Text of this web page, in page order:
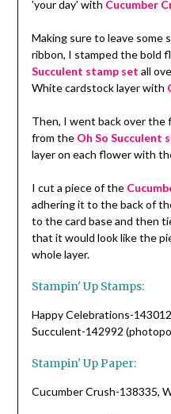
'your day' with Cucumber
Making sure to leave some
ribbon, I stamped the bold
Succulent stamp set all
White cardstock layer with
Then, I went back over
from the Oh So Succulent
layer on each flower with
I cut a piece of the
adhering it to the back of
to the card base and then
that it would look like the
whole layer.
Stampin' Up Stamps:
Happy Celebrations-
Succulent-142992
Stampin' Up Paper:
Cucumber Crush-138335,